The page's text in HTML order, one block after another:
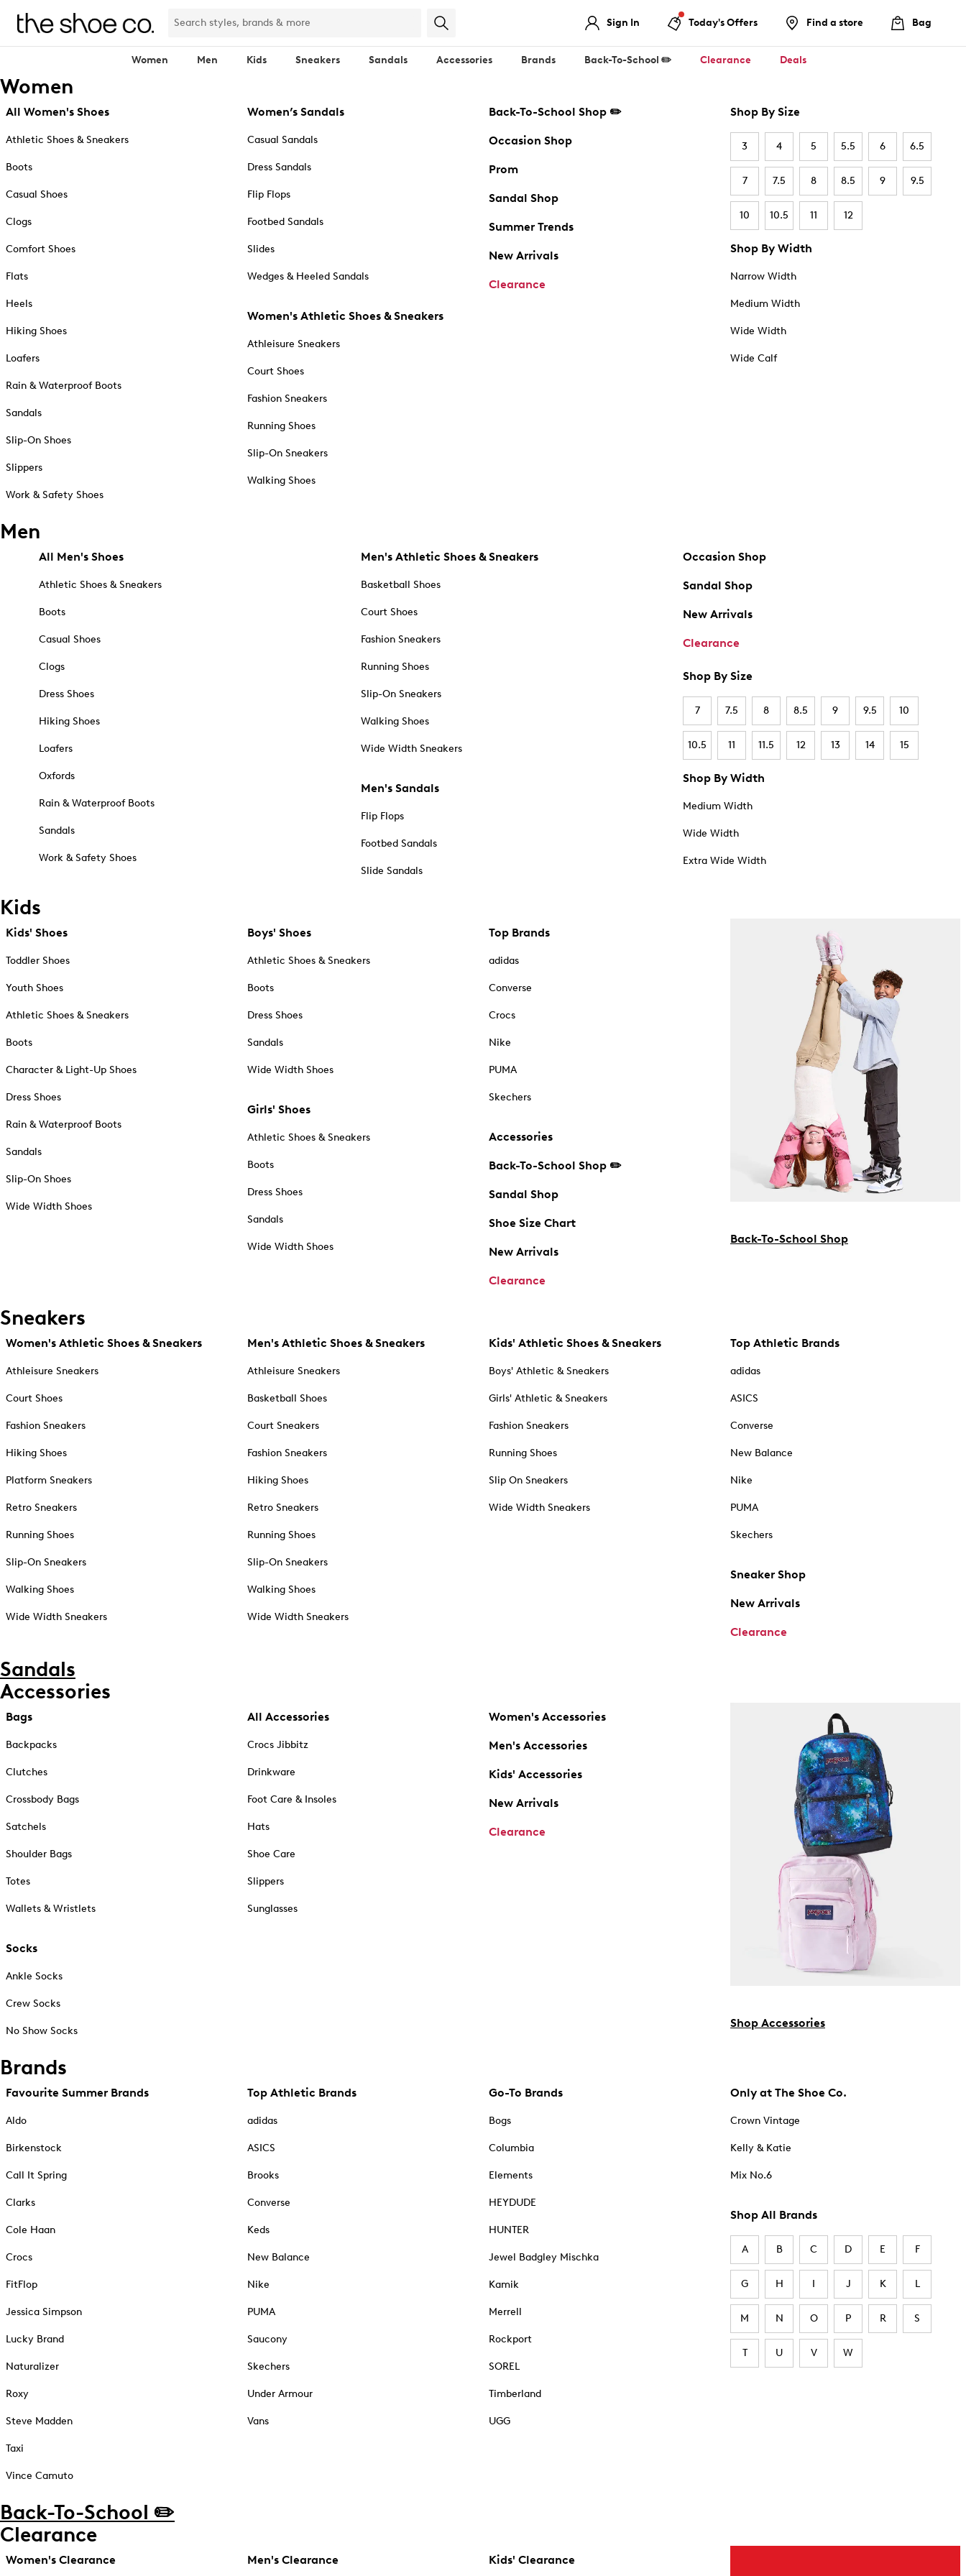
Sign In Today's Offers Find a store Bag
Women Men Kids Sneakers Sandals Accessories Brands Back-To-School ✏️ Clearance Deals
Women
All Women's Shoes
Athletic Shoes & Sneakers
Boots
Casual Shoes
Clogs
Comfort Shoes
Flats
Heels
Hiking Shoes
Loafers
Rain & Waterproof Boots
Sandals
Slip-On Shoes
Slippers
Work & Safety Shoes
Women’s Sandals
Casual Sandals
Dress Sandals
Flip Flops
Footbed Sandals
Slides
Wedges & Heeled Sandals
Women's Athletic Shoes & Sneakers
Athleisure Sneakers
Court Shoes
Fashion Sneakers
Running Shoes
Slip-On Sneakers
Walking Shoes
Back-To-School Shop ✏️
Occasion Shop
Prom
Sandal Shop
Summer Trends
New Arrivals
Clearance
Shop By Size
3 4 5 5.5 6 6.5
7 7.5 8 8.5 9 9.5
10 10.5 11 12
Shop By Width
Narrow Width
Medium Width
Wide Width
Wide Calf
Men
All Men's Shoes
Athletic Shoes & Sneakers
Boots
Casual Shoes
Clogs
Dress Shoes
Hiking Shoes
Loafers
Oxfords
Rain & Waterproof Boots
Sandals
Work & Safety Shoes
Men's Athletic Shoes & Sneakers
Basketball Shoes
Court Shoes
Fashion Sneakers
Running Shoes
Slip-On Sneakers
Walking Shoes
Wide Width Sneakers
Men's Sandals
Flip Flops
Footbed Sandals
Slide Sandals
Occasion Shop
Sandal Shop
New Arrivals
Clearance
Shop By Size
7 7.5 8 8.5 9 9.5 10
10.5 11 11.5 12 13 14 15
Shop By Width
Medium Width
Wide Width
Extra Wide Width
Kids
Kids' Shoes
Toddler Shoes
Youth Shoes
Athletic Shoes & Sneakers
Boots
Character & Light-Up Shoes
Dress Shoes
Rain & Waterproof Boots
Sandals
Slip-On Shoes
Wide Width Shoes
Boys' Shoes
Athletic Shoes & Sneakers
Boots
Dress Shoes
Sandals
Wide Width Shoes
Girls' Shoes
Athletic Shoes & Sneakers
Boots
Dress Shoes
Sandals
Wide Width Shoes
Top Brands
adidas
Converse
Crocs
Nike
PUMA
Skechers
Accessories
Back-To-School Shop ✏️
Sandal Shop
Shoe Size Chart
New Arrivals
Clearance
Back-To-School Shop
Sneakers
Women's Athletic Shoes & Sneakers
Athleisure Sneakers
Court Shoes
Fashion Sneakers
Hiking Shoes
Platform Sneakers
Retro Sneakers
Running Shoes
Slip-On Sneakers
Walking Shoes
Wide Width Sneakers
Men's Athletic Shoes & Sneakers
Athleisure Sneakers
Basketball Shoes
Court Sneakers
Fashion Sneakers
Hiking Shoes
Retro Sneakers
Running Shoes
Slip-On Sneakers
Walking Shoes
Wide Width Sneakers
Kids' Athletic Shoes & Sneakers
Boys' Athletic & Sneakers
Girls' Athletic & Sneakers
Fashion Sneakers
Running Shoes
Slip On Sneakers
Wide Width Sneakers
Top Athletic Brands
adidas
ASICS
Converse
New Balance
Nike
PUMA
Skechers
Sneaker Shop
New Arrivals
Clearance
Sandals
Accessories
Bags
Backpacks
Clutches
Crossbody Bags
Satchels
Shoulder Bags
Totes
Wallets & Wristlets
Socks
Ankle Socks
Crew Socks
No Show Socks
All Accessories
Crocs Jibbitz
Drinkware
Foot Care & Insoles
Hats
Shoe Care
Slippers
Sunglasses
Women's Accessories
Men's Accessories
Kids' Accessories
New Arrivals
Clearance
Shop Accessories
Brands
Favourite Summer Brands
Aldo
Birkenstock
Call It Spring
Clarks
Cole Haan
Crocs
FitFlop
Jessica Simpson
Lucky Brand
Naturalizer
Roxy
Steve Madden
Taxi
Vince Camuto
Top Athletic Brands
adidas
ASICS
Brooks
Converse
Keds
New Balance
Nike
PUMA
Saucony
Skechers
Under Armour
Vans
Go-To Brands
Bogs
Columbia
Elements
HEYDUDE
HUNTER
Jewel Badgley Mischka
Kamik
Merrell
Rockport
SOREL
Timberland
UGG
Only at The Shoe Co.
Crown Vintage
Kelly & Katie
Mix No.6
Shop All Brands
A B C D E F
G H I J K L
M N O P R S
T U V W
Back-To-School ✏️
Clearance
Women's Clearance Men's Clearance Kids' Clearance